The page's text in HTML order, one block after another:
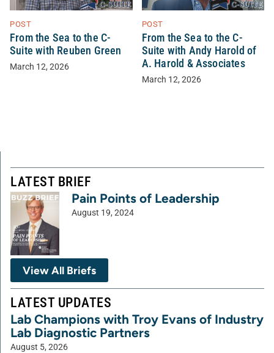
POST
From the Sea to the C-
Suite with Reuben Green
March 12, 2026
POST
From the Sea to the C-
Suite with Andy Harold of
A. Harold & Associates
March 12, 2026
LATEST BRIEF
Pain Points of Leadership
August 19, 2024
View All Briefs
LATEST UPDATES
Lab Champions with Troy Evans of Industry
Lab Diagnostic Partners
August 5, 2026